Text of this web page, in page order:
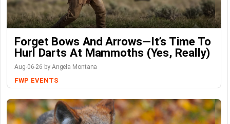
Forget Bows And Arrows—It’s Time To
Hurl Darts At Mammoths (Yes, Really)
Aug-06-26 by Angela Montana
FWP EVENTS